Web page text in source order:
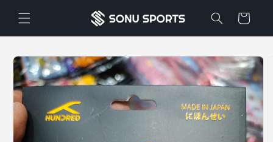
content
Cart
Skip to
product
information